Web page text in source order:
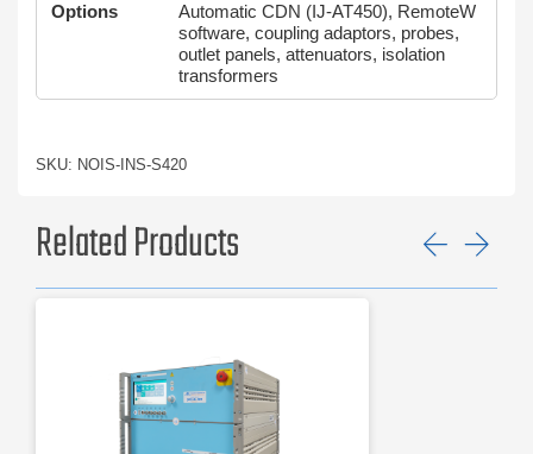
Options
Automatic CDN (IJ-AT450), RemoteW
software, coupling adaptors, probes,
outlet panels, attenuators, isolation
transformers
SKU: NOIS-INS-S420
Related Products